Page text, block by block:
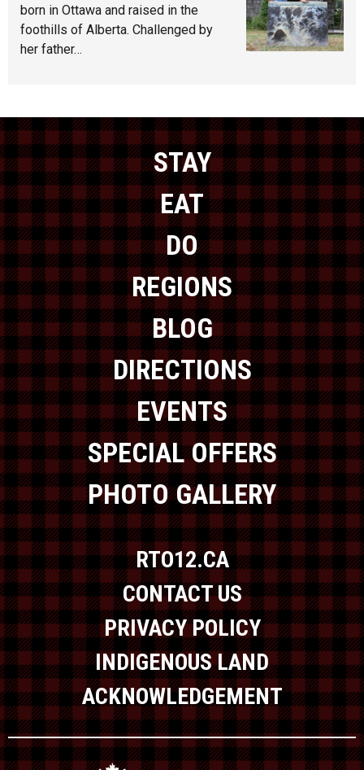
born in Ottawa and raised in the
foothills of Alberta. Challenged by
her father…
STAY
EAT
DO
REGIONS
BLOG
DIRECTIONS
EVENTS
SPECIAL OFFERS
PHOTO GALLERY
RTO12.CA
CONTACT US
PRIVACY POLICY
INDIGENOUS LAND
ACKNOWLEDGEMENT